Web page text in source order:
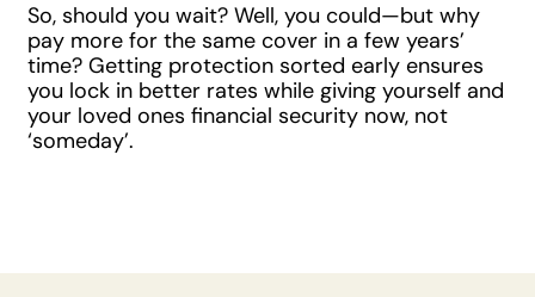
So, should you wait? Well, you could—but why
pay more for the same cover in a few years’
time? Getting protection sorted early ensures
you lock in better rates while giving yourself and
your loved ones financial security now, not
‘someday’.